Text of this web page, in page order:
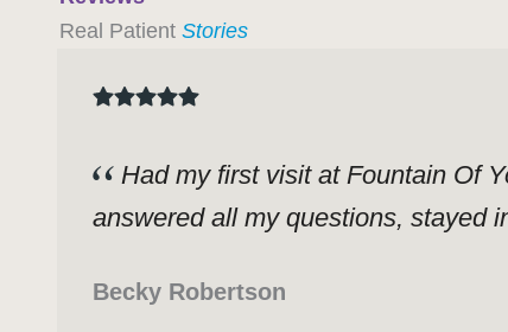
Real Patient Stories
Had my first visit at Fountain Of
answered all my questions, stayed
Becky Robertson